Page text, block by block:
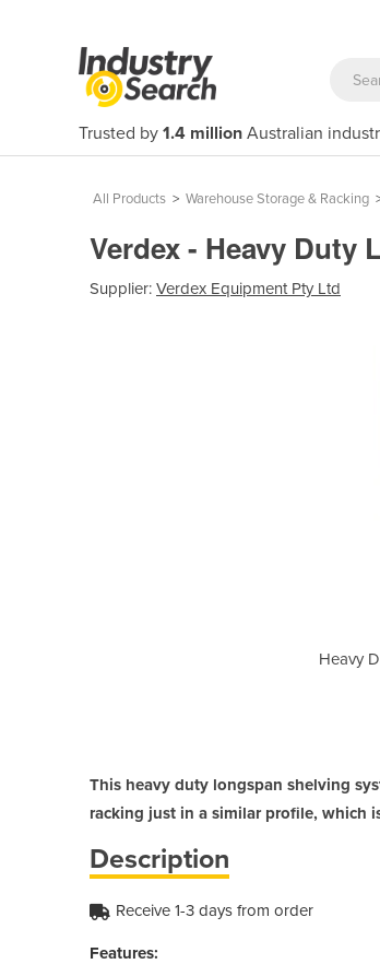
Trusted by 1.4 million Australian
All Products > Warehouse Storage & Racking
Verdex - Heavy Duty
Supplier: Verdex Equipment Pty Ltd
Heavy
This heavy duty longspan shelving
racking just in a similar profile, which
Description
Receive 1-3 days from order
Features: